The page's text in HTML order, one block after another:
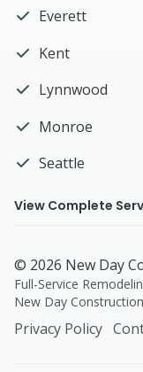
Everett
Kent
Lynnwood
Monroe
Seattle
View Complete
© 2026 New Day
Full-Service
New Day Construction
Privacy Policy